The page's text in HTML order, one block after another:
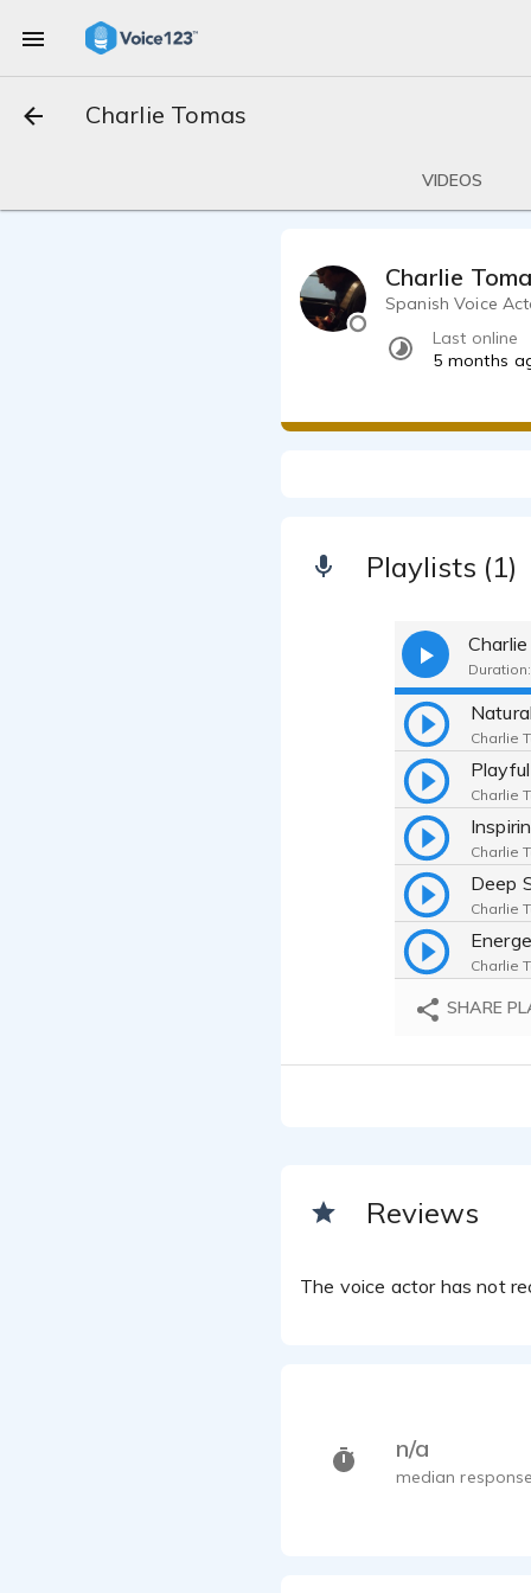
Charlie Tomas
VIDEOS
Charlie
Spanish Voice
Last online
5 months
Playlists (1)
Charlie
Charlie
Charlie
Charlie
Charlie
SHARE
Reviews
The voice actor has not
n/a
median